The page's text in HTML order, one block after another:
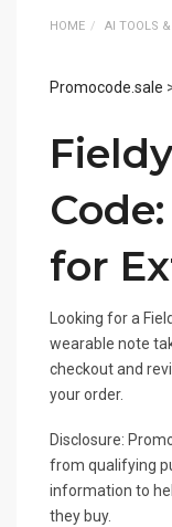
HOME AI TOOLS
Promocode.sale
for
Looking for a
wearable note
checkout and
your order.
Disclosure:
from qualifying
information to
they buy.